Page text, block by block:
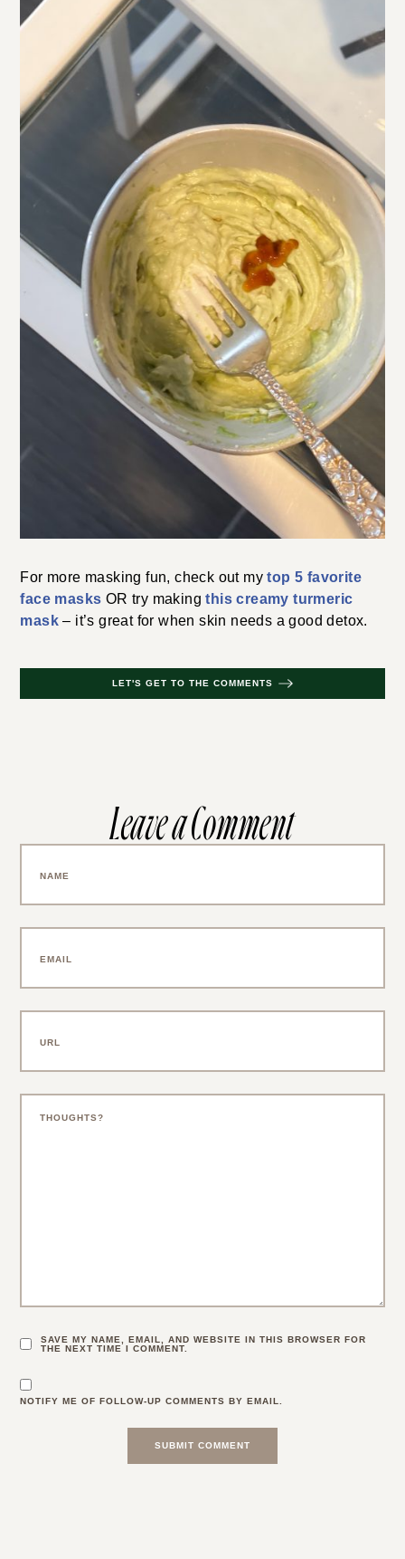
For more masking fun, check out my top 5 favorite
face masks OR try makingthis creamy turmeric
mask – it’s great for when skin needs a good detox.
LET'S GET TO THE COMMENTS
Leave a Comment
SAVE MY NAME, EMAIL, AND WEBSITE IN THIS BROWSER FOR
THE NEXT TIME I COMMENT.
NOTIFY ME OF FOLLOW-UP COMMENTS BY EMAIL.